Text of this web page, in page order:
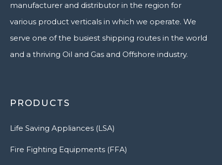
manufacturer and distributor in the region for
various product verticals in which we operate. We
serve one of the busiest shipping routes in the world
and a thriving Oil and Gas and Offshore industry.
PRODUCTS
Life Saving Appliances (LSA)
Fire Fighting Equipments (FFA)